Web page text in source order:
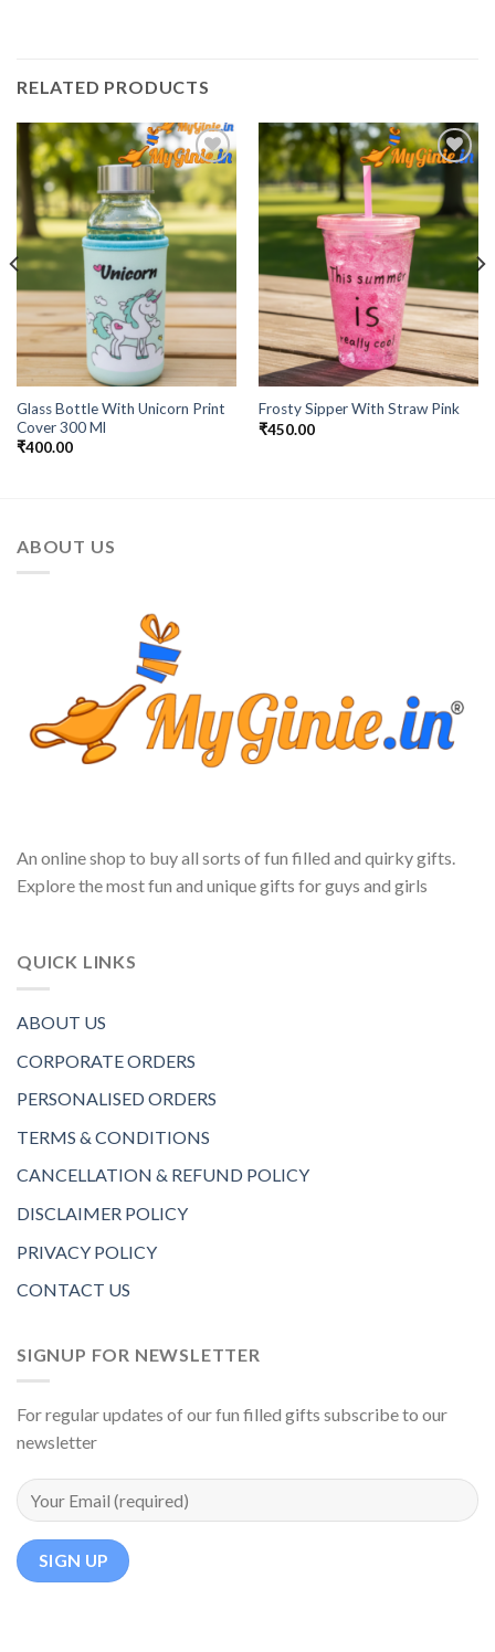
RELATED PRODUCTS
Add to
Wishlist
Glass Bottle With Unicorn Print
Cover 300 Ml
₹400.00
Add to
Wishlist
Frosty Sipper With Straw Pink
₹450.00
ABOUT US
An online shop to buy all sorts of fun filled and quirky gifts.
Explore the most fun and unique gifts for guys and girls
QUICK LINKS
ABOUT US
CORPORATE ORDERS
PERSONALISED ORDERS
TERMS & CONDITIONS
CANCELLATION & REFUND POLICY
DISCLAIMER POLICY
PRIVACY POLICY
CONTACT US
SIGNUP FOR NEWSLETTER
For regular updates of our fun filled gifts subscribe to our
newsletter